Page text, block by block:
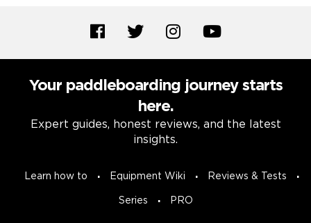
Your paddleboarding journey starts
here.
Expert guides, honest reviews, and the latest
insights.
Learn how to Equipment Wiki Reviews & Tests
Series PRO